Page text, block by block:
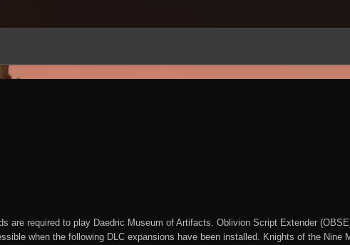
are required to play Daedric Museum of Artifacts. Oblivion Script Extender
when the following DLC expansions have been installed. Knights of the Nine